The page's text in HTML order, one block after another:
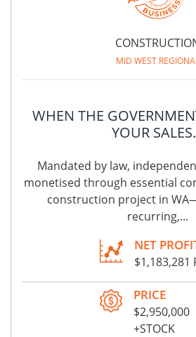
MID WEST
WHEN THE
YOUR
Mandated by law,
monetised through essential
construction project in
recurring,...
NET
$1,183,281
PRICE
$2,950,000
+STOCK